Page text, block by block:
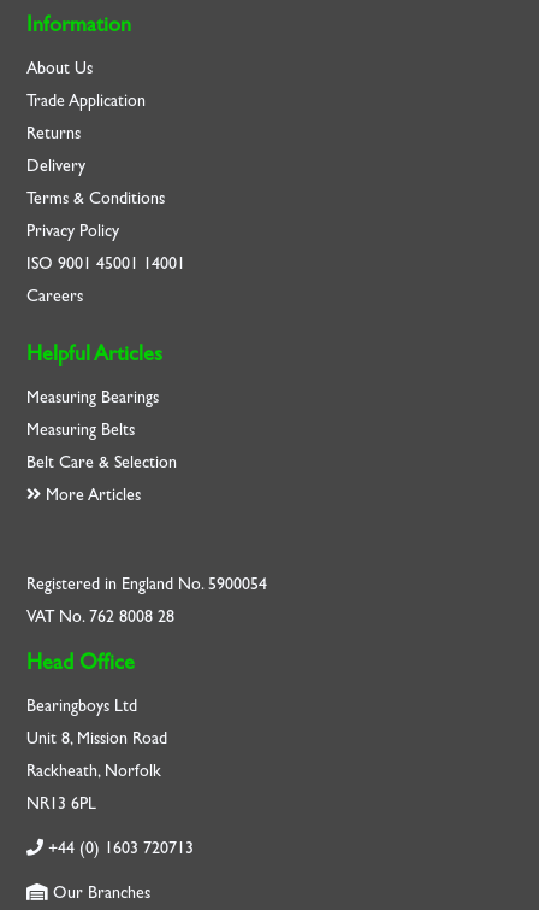
Information
About Us
Trade Application
Returns
Delivery
Terms & Conditions
Privacy Policy
ISO9001 45001 14001
Careers
Helpful Articles
Measuring Bearings
Measuring Belts
Belt Care & Selection
More Articles
Registered in England No. 5900054
VAT No. 762 8008 28
Head Office
Bearingboys Ltd
Unit 8, Mission Road
Rackheath, Norfolk
NR13 6PL
+44 (0) 1603 720713
Our Branches